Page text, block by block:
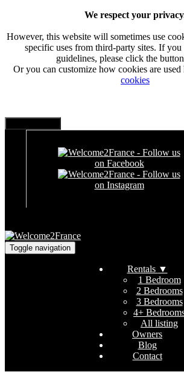
We respect your
However, this website will sometimes use
specific uses from third-party sites. If you
guidelines, please click the
Or you can customize how cookies are used
cookies
Toggle navigation
Rentals ▼
1 Bedroom
2 Bedrooms
3 Bedrooms
4+
All listing
Owners
Blog
Contact